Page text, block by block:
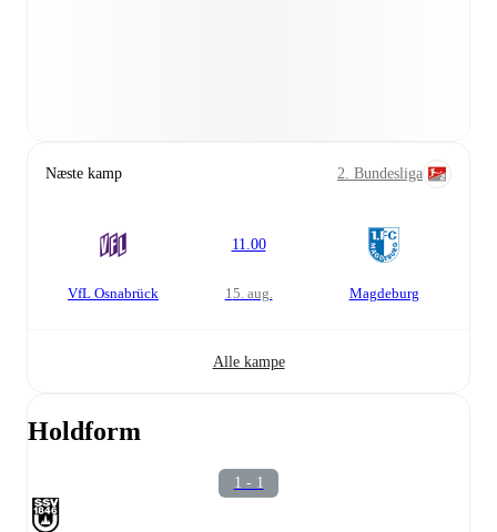
Næste kamp 2. Bundesliga
VfL Osnabrück
11.00
15. aug. Magdeburg
Alle kampe
Holdform
1 - 1